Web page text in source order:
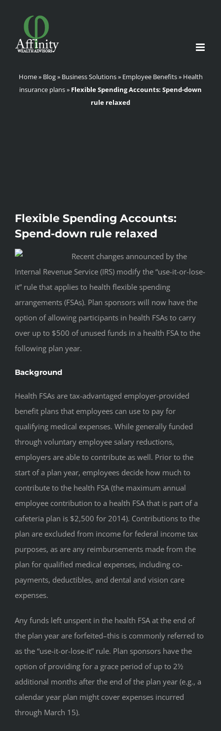
content
Home» Blog» Business Solutions» Employee Benefits» Health
insurance plans» Flexible Spending Accounts: Spend-down
rule relaxed
Flexible Spending Accounts:
Spend-down rule relaxed
Recent changes announced by the
Internal Revenue Service (IRS) modify the “use-it-or-lose-
it” rule that applies to health flexible spending
arrangements (FSAs). Plan sponsors will now have the
option of allowing participants in health FSAs to carry
over up to $500 of unused funds in a health FSA to the
following plan year.
Background
Health FSAs are tax-advantaged employer-provided
benefit plans that employees can use to pay for
qualifying medical expenses. While generally funded
through voluntary employee salary reductions,
employers are able to contribute as well. Prior to the
start of a plan year, employees decide how much to
contribute to the health FSA (the maximum annual
employee contribution to a health FSA that is part of a
cafeteria plan is $2,500 for 2014). Contributions to the
plan are excluded from income for federal income tax
purposes, as are any reimbursements made from the
plan for qualified medical expenses, including co-
payments, deductibles, and dental and vision care
expenses.
Any funds left unspent in the health FSA at the end of
the plan year are forfeited–this is commonly referred to
as the “use-it-or-lose-it” rule. Plan sponsors have the
option of providing for a grace period of up to 2½
additional months after the end of the plan year (e.g., a
calendar year plan might cover expenses incurred
through March 15).